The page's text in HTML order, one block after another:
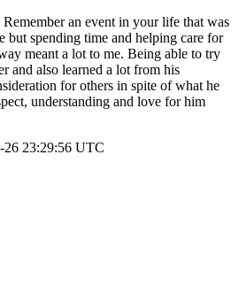
an event in your life that was
but spending time and helping care for
meant a lot to me. Being able to try
and also learned a lot from his
for others in spite of what he
understanding and love for him
26 23:29:56 UTC